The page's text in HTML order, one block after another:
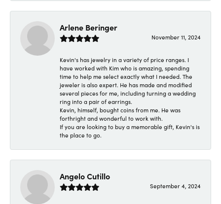
Arlene Beringer
November 11, 2024
Kevin's has jewelry in a variety of price ranges. I
have worked with Kim who is amazing, spending
time to help me select exactly what I needed. The
jeweler is also expert. He has made and modified
several pieces for me, including turning a wedding
ring into a pair of earrings.
Kevin, himself, bought coins from me. He was
forthright and wonderful to work with.
If you are looking to buy a memorable gift, Kevin's is
the place to go.
Angelo Cutillo
September 4, 2024